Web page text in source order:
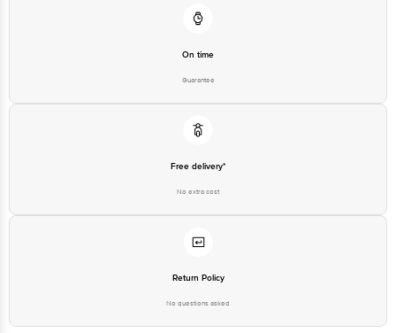
On time
Guarantee
Free delivery*
No extra cost
Return Policy
No questions asked